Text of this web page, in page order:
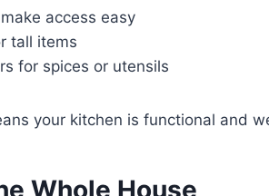
access easy
tall items
for spices or utensils
your kitchen is functional and
Whole House